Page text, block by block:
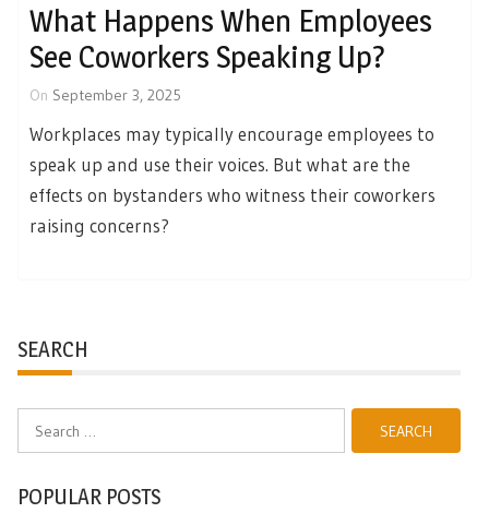
What Happens When Employees
See Coworkers Speaking Up?
On September 3, 2025
Workplaces may typically encourage employees to
speak up and use their voices. But what are the
effects on bystanders who witness their coworkers
raising concerns?
SEARCH
POPULAR POSTS